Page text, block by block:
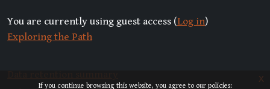
If you continue browsing this website, you agree to our policies:
x
You are currently using guest access (Log in)
Exploring the Path